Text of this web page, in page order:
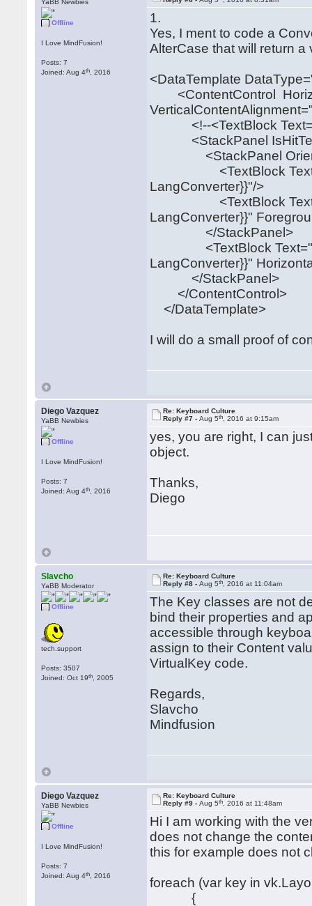
YaBB Newbies
Offline
I Love MindFusion!
Posts: 7
Joined: Aug 4th , 2016
1.
Yes, I ment to code a
AlterCase that will return
<DataTemplate
<ContentControl
<!--<TextBlock
<StackPanel
<StackPanel
<TextBlock
LangConverter}}"/>
<TextBlock
LangConverter}}"
</StackPanel>
<TextBlock
LangConverter}}"
</StackPanel>
</ContentControl>
</DataTemplate>
I will do a small proof of
Diego Vazquez
YaBB Newbies
Offline
I Love MindFusion!
Posts: 7
Joined: Aug 4th , 2016
Re: Keyboard Culture
Reply #7 -Aug 5th , 2016 at 9:15am
yes, you are right, I can
object.
Thanks,
Diego
Slavcho
YaBB Moderator
Offline
tech.support
Posts: 3507
Joined: Oct 19th , 2005
Re: Keyboard Culture
Reply #8 -Aug 5th , 2016 at 11:04am
The Key classes are not
bind their properties and
accessible through
assign to their Content
VirtualKey code.
Regards,
Slavcho
Mindfusion
Diego Vazquez
YaBB Newbies
Offline
I Love MindFusion!
Posts: 7
Joined: Aug 4th , 2016
Re: Keyboard Culture
Reply #9 -Aug 5th , 2016 at 11:48am
Hi I am working with the
does not change the
this for example does not
foreach (var key in
{